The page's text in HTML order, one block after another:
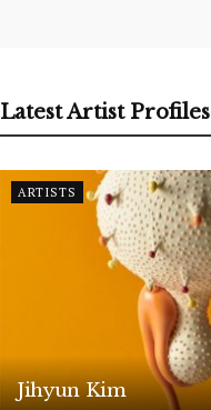
Latest Artist Profiles
ARTISTS
Jihyun Kim